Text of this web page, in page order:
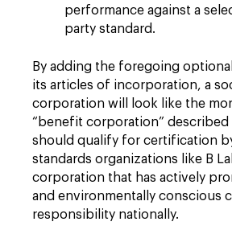
performance against a
party standard.
By adding the foregoing
its articles of incorporation, a
corporation will look like the
“benefit corporation” described
should qualify for certification
standards organizations like B
corporation that has actively
and environmentally conscious
responsibility nationally.